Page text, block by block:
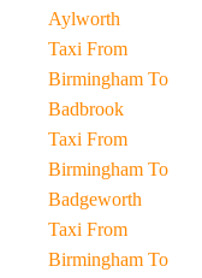
Aylworth
Taxi From
Birmingham To
Badbrook
Taxi From
Birmingham To
Badgeworth
Taxi From
Birmingham To